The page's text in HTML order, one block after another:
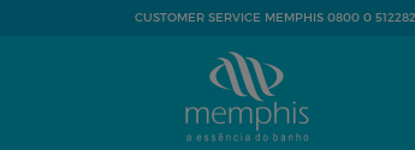
CUSTOMER SERVICE MEMPHIS 0800 0